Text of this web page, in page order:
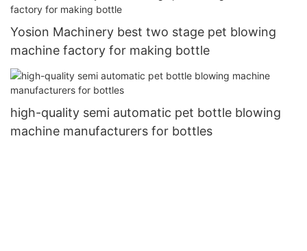
Yosion Machinery best two stage pet blowing
machine factory for making bottle
high-quality semi automatic pet bottle blowing
machine manufacturers for bottles